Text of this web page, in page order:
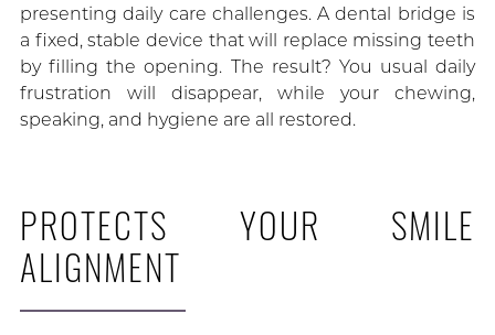
presenting daily care challenges. A dental bridge is
a fixed, stable device that will replace missing teeth
by filling the opening. The result? You usual daily
frustration will disappear, while your chewing,
speaking, and hygiene are all restored.
PROTECTS YOUR SMILE
ALIGNMENT